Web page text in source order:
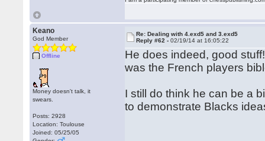
Keano
God Member
Offline
Money doesn't talk, it
swears.
Posts: 2928
Location: Toulouse
Joined: 05/25/05
Re: Dealing with 4.exd5 and 3.exd5
Reply #62 -02/19/14 at 16:05:22
He does indeed, good
was the French players
I still do think he can be a
to demonstrate Blacks